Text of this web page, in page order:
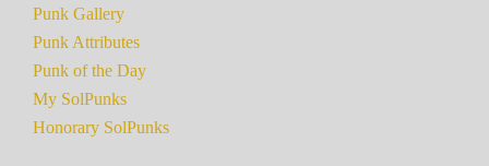
Punk Gallery
Punk Attributes
Punk of the Day
My SolPunks
Honorary SolPunks